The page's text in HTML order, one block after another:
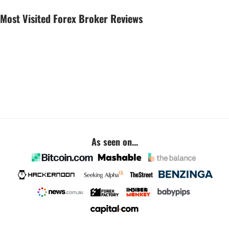
Most Visited Forex Broker Reviews
As seen on...